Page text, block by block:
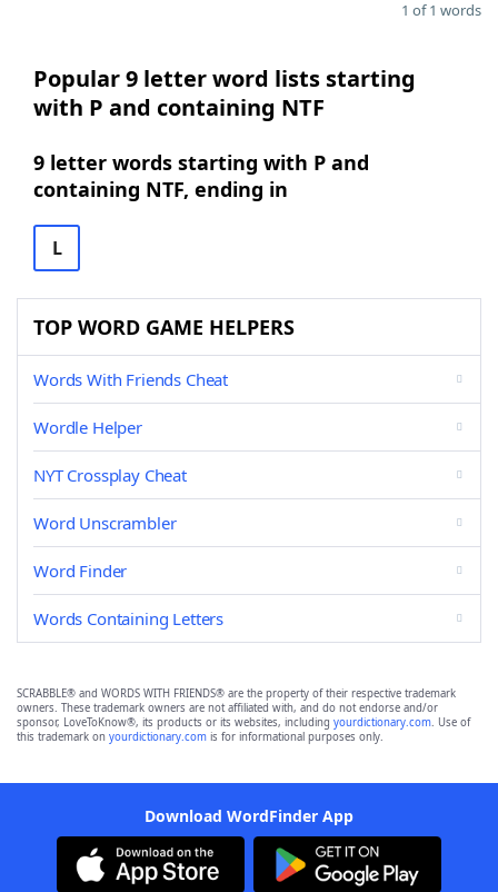
1 of 1 words
Popular 9 letter word lists starting
with P and containing NTF
9 letter words starting with P and
containing NTF, ending in
L
TOP WORD GAME HELPERS
Words With Friends Cheat
Wordle Helper
NYT Crossplay Cheat
Word Unscrambler
Word Finder
Words Containing Letters
SCRABBLE® and WORDS WITH FRIENDS® are the property of their respective trademark
owners. These trademark owners are not affiliated with, and do not endorse and/or
sponsor, LoveToKnow®, its products or its websites, including yourdictionary.com. Use of
this trademark on yourdictionary.com is for informational purposes only.
Download WordFinder App